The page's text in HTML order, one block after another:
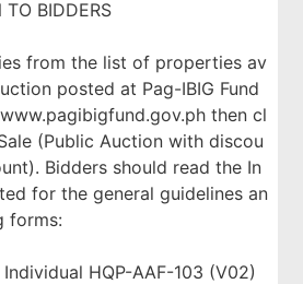
BIDDERS
from the list of properties av
posted at Pag-IBIG Fund
then cl
(Public Auction with discou
Bidders should read the In
for the general guidelines an
forms:
HQP-AAF-103 (V02)